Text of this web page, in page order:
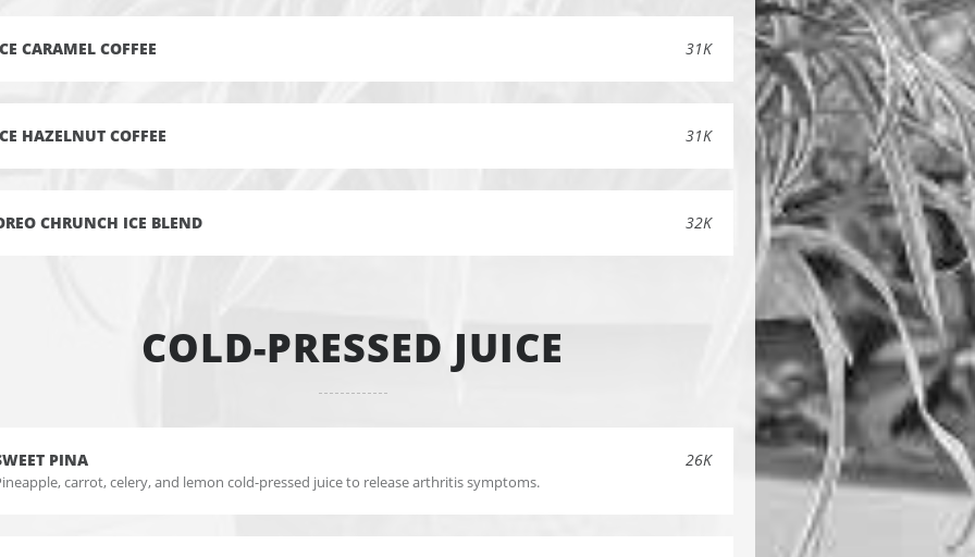
CARAMEL COFFEE 31K
HAZELNUT COFFEE 31K
CHRUNCH ICE BLEND 32K
COLD-PRESSED JUICE
PINA 26K
carrot, celery, and lemon cold-pressed juice to release arthritis symptoms.